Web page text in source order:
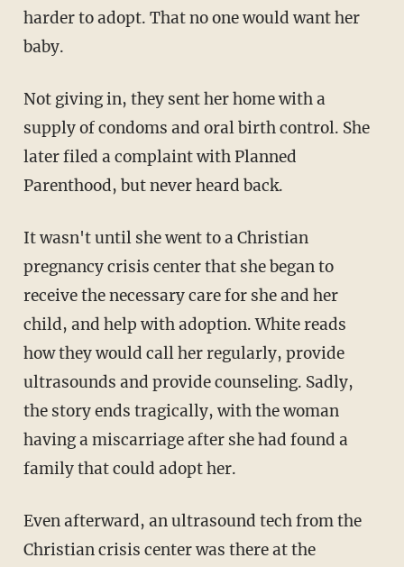
harder to adopt. That no one would want her
baby.
Not giving in, they sent her home with a
supply of condoms and oral birth control. She
later filed a complaint with Planned
Parenthood, but never heard back.
It wasn't until she went to a Christian
pregnancy crisis center that she began to
receive the necessary care for she and her
child, and help with adoption. White reads
how they would call her regularly, provide
ultrasounds and provide counseling. Sadly,
the story ends tragically, with the woman
having a miscarriage after she had found a
family that could adopt her.
Even afterward, an ultrasound tech from the
Christian crisis center was there at the